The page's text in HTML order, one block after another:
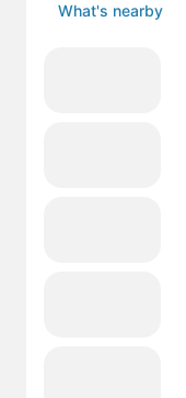
What's nearby